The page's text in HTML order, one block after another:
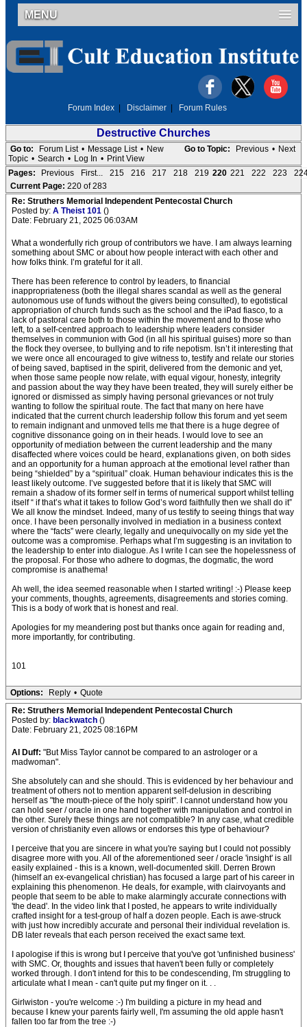
MENU
Forum Index Disclaimer Forum Rules
Destructive Churches
Go to Topic: Previous • Next
Go to: Forum List • Message List • New
Topic • Search • Log In • Print View
Pages:
Previous First... 215 216 217 218 219 220 221 222 223
Current Page: 220 of 283
Re: Struthers Memorial Independent Pentecostal Church
Posted by: A Theist 101 ()
Date: February 21, 2025 06:03AM
What a wonderfully rich group of contributors we have. I am always learning
something about SMC or about how people interact with each other and
how folks think. I’m grateful for it all.
There has been reference to control by leaders, to financial
inappropriateness (both the illegal shares scandal as well as the general
autonomous use of funds without the givers being consulted), to egotistical
appropriation of church funds such as the school and the iPad fiasco, to a
lack of pastoral care both to those within the movement and to those who
left, to a self-centred approach to leadership where leaders consider
themselves in communion with God (in all his spiritual guises) more so than
the flock they oversee, to bullying and to rife nepotism. Isn’t it interesting that
we were once all encouraged to give witness to, testify and relate our stories
of being saved, baptised in the spirit, delivered from the demonic and yet,
when those same people now relate, with equal vigour, honesty, integrity
and passion about the way they have been treated, they will surely either be
ignored or dismissed as simply having personal grievances or not truly
wanting to follow the spiritual route. The fact that many on here have
indicated that the current church leadership follow this forum and yet seem
to remain indignant and unmoved tells me that there is a huge degree of
cognitive dissonance going on in their heads. I would love to see an
opportunity of mediation between the current leadership and the many
disaffected where voices could be heard, explanations given, on both sides
and an opportunity for a human approach at the emotional level rather than
being “shielded” by a “spiritual” cloak. Human behaviour indicates this is the
least likely outcome. I’ve suggested before that it is likely that SMC will
remain a shadow of its former self in terms of numerical support whilst telling
itself “ if that’s what it takes to follow God’s word faithfully then we shall do it”
We all know the mindset. Indeed, many of us testify to seeing things that way
once. I have been personally involved in mediation in a business context
where the “facts” were clearly, legally and unequivocally on my side yet the
outcome was a compromise. Perhaps what I’m suggesting is an invitation to
the leadership to enter into dialogue. As I write I can see the hopelessness of
the proposal. For those who adhere to dogmas, the dogmatic, the word
compromise is anathema!
Ah well, the idea seemed reasonable when I started writing! :-) Please keep
your comments, thoughts, agreements, disagreements and stories coming.
This is a body of work that is honest and real.
Apologies for my meandering post but thanks once again for reading and,
more importantly, for contributing.
101
Options: Reply • Quote
Re: Struthers Memorial Independent Pentecostal Church
Posted by: blackwatch ()
Date: February 21, 2025 08:16PM
Al Duff: "But Miss Taylor cannot be compared to an astrologer or a
madwoman".
She absolutely can and she should. This is evidenced by her behaviour and
treatment of others not to mention apparent self-delusion in describing
herself as "the mouth-piece of the holy spirit". I cannot understand how you
can hold seer / oracle in one hand together with manipulation and control in
the other. Surely these things are not compatible? In any case, what credible
version of christianity even allows or endorses this type of behaviour?
I perceive that you are sincere in what you're saying but I could not possibly
disagree more with you. All of the aforementioned seer / oracle 'insight' is all
easily explained - this is a known, well-documented skill. Derren Brown
(himself an ex-evangelical christian) has focused a large part of his career in
explaining this phenomenon. He deals, for example, with clairvoyants and
people that seem to be able to make alarmingly accurate connections with
'the dead'. In the video link that I posted, he appears to write individually
crafted insight for a test-group of half a dozen people. Each is awe-struck
with just how incredibly accurate and personal their individual revelation is.
DB later reveals that each person received the exact same text.
I apologise if this is wrong but I perceive that you've got 'unfinished business'
with SMC. Or, thoughts and issues that haven't been fully or completely
worked through. I don't intend for this to be condescending, I'm struggling to
articulate what I mean - can't quite put my finger on it. . .
Girlwiston - you're welcome :-) I'm building a picture in my head and
because I knew your parents fairly well, I'm assuming the old apple hasn't
fallen too far from the tree :-)